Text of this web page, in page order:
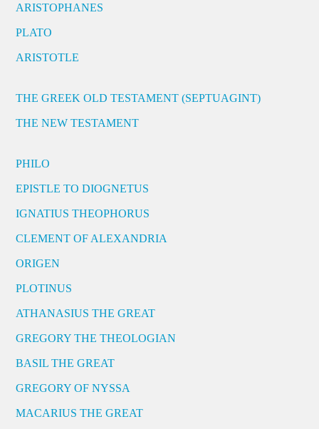
ARISTOPHANES
PLATO
ARISTOTLE
THE GREEK OLD TESTAMENT (SEPTUAGINT)
THE NEW TESTAMENT
PHILO
EPISTLE TO DIOGNETUS
IGNATIUS THEOPHORUS
CLEMENT OF ALEXANDRIA
ORIGEN
PLOTINUS
ATHANASIUS THE GREAT
GREGORY THE THEOLOGIAN
BASIL THE GREAT
GREGORY OF NYSSA
MACARIUS THE GREAT